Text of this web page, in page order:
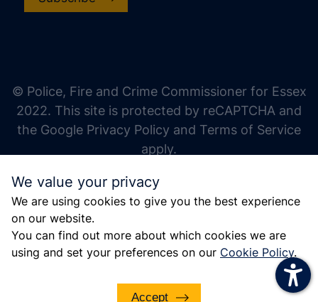
We value your privacy
We are using cookies to give you the best experience
on our website.
You can find out more about which cookies we are
using and set your preferences on our Cookie Policy.
Accept
© Police, Fire and Crime Commissioner for Essex
2022. This site is protected by reCAPTCHA and
the Google Privacy Policy and Terms of Service
apply.
increase line height
decrease line height
gray hues
big cursor
reading guide